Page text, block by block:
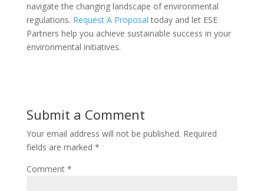
navigate the changing landscape of environmental
regulations. Request A Proposal today and let ESE
Partners help you achieve sustainable success in your
environmental initiatives.
Submit a Comment
Your email address will not be published. Required
fields are marked *
Comment *